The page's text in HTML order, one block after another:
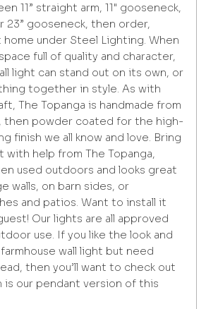
11” straight arm, 11" gooseneck,
23” gooseneck, then order,
home under Steel Lighting. When
full of quality and character,
light can stand out on its own, or
together in style. As with
The Topanga is handmade from
then powder coated for the high-
finish we all know and love. Bring
help from The Topanga,
used outdoors and looks great
walls, on barn sides, or
and patios. Want to install it
Our lights are all approved
use. If you like the look and
wall light but need
then you’ll want to check out
is our pendant version of this